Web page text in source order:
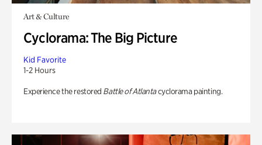
Art & Culture
Cyclorama: The Big Picture
Kid Favorite
1-2 Hours
Experience the restored Battle of Atlantacyclorama painting.